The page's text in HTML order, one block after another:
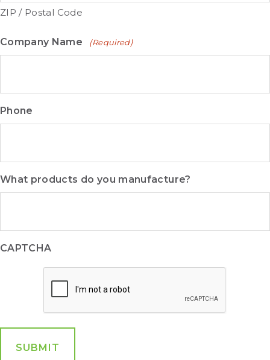
ZIP / Postal Code
Company Name (Required)
Phone
What products do you manufacture?
CAPTCHA